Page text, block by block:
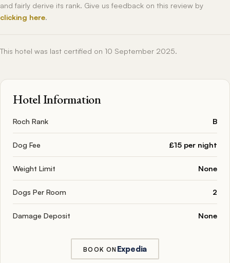
and fairly derive its rank. Give us feedback on this review by
clicking here.
This hotel was last certified on 10 September 2025.
Hotel Information
Roch Rank B
Dog Fee £15 per night
Weight Limit None
Dogs Per Room 2
Damage Deposit None
BOOK ON Expedia